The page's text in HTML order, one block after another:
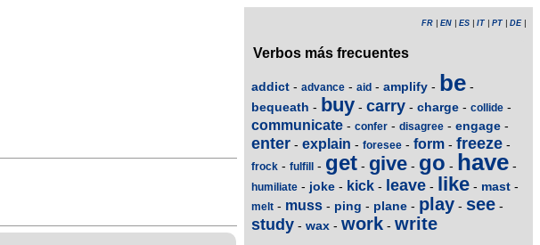
FR EN ES IT PT DE|
Verbos más frecuentes
addict - advance - aid - amplify - be -
bequeath - buy - carry - charge - collide -
communicate - confer - disagree - engage -
enter - explain - foresee - form - freeze -
frock - fulfill - get - give - go - have -
humiliate - joke - kick - leave - like - mast -
melt - muss - ping - plane - play - see -
study - wax - work - write